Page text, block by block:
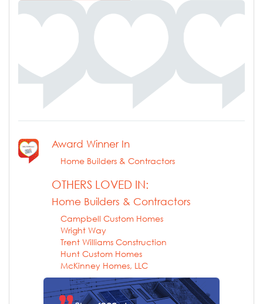
Award Winner In
Home Builders & Contractors
OTHERS LOVED IN:
Home Builders & Contractors
Campbell Custom Homes
Wright Way
Trent Williams Construction
Hunt Custom Homes
McKinney Homes, LLC